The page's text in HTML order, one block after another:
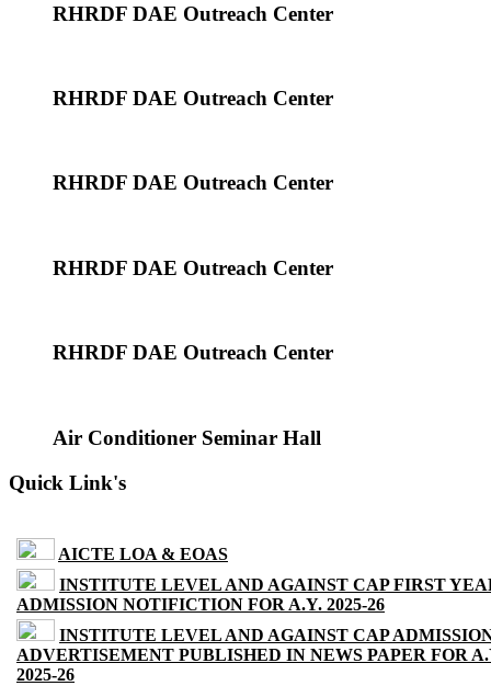
RHRDF DAE Outreach Center
RHRDF DAE Outreach Center
RHRDF DAE Outreach Center
RHRDF DAE Outreach Center
RHRDF DAE Outreach Center
Air Conditioner Seminar Hall
Quick Link's
AICTE LOA & EOAS
INSTITUTE LEVEL AND AGAINST CAP FIRST
ADMISSION NOTIFICTION FOR A.Y. 2025-26
INSTITUTE LEVEL AND AGAINST CAP
ADVERTISEMENT PUBLISHED IN NEWS PAPER FOR
2025-26